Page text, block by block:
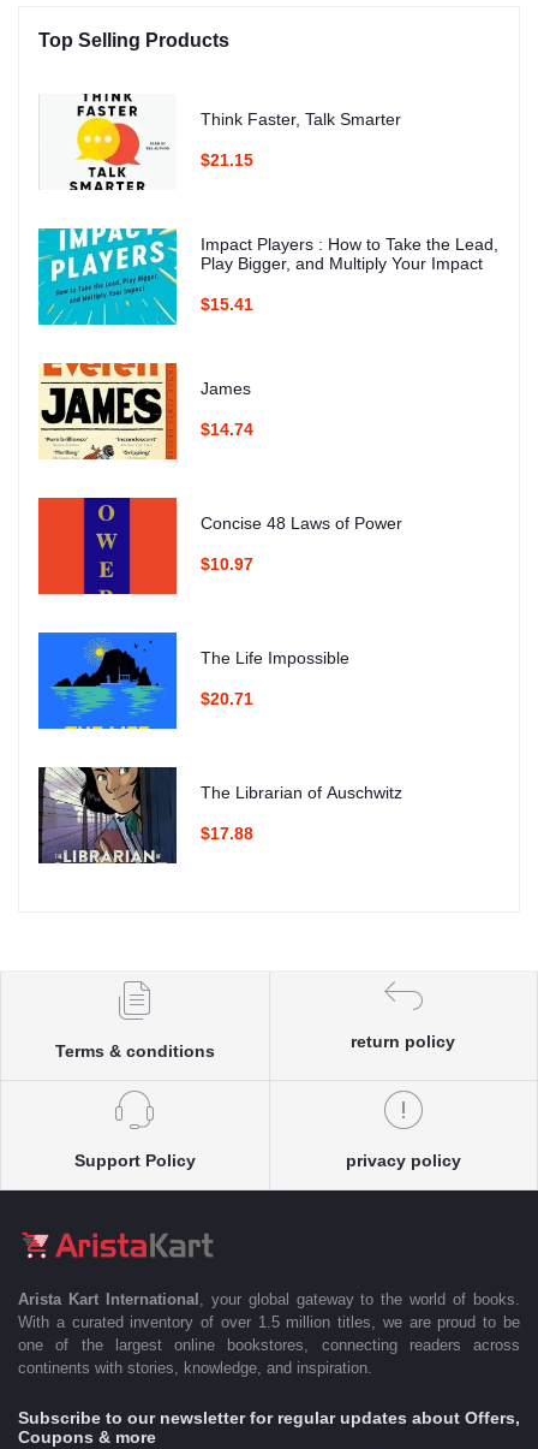
Top Selling Products
Think Faster, Talk Smarter
$21.15
Impact Players : How to Take the Lead,
Play Bigger, and Multiply Your Impact
$15.41
James
$14.74
Concise 48 Laws of Power
$10.97
The Life Impossible
$20.71
The Librarian of Auschwitz
$17.88
Terms & conditions
return policy
Support Policy privacy policy
Arista Kart International
, your global gateway to the world of books.
With a curated inventory of over 1.5 million titles, we are proud to be
one of the largest online bookstores, connecting readers across
continents with stories, knowledge, and inspiration.
Subscribe to our newsletter for regular updates about Offers,
Coupons & more